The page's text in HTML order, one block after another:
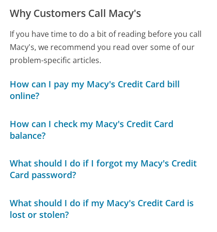
Why Customers Call Macy's
If you have time to do a bit of reading before you call
Macy's, we recommend you read over some of our
problem-specific articles.
How can I pay my Macy's Credit Card bill
online?
How can I check my Macy's Credit Card
balance?
What should I do if I forgot my Macy's Credit
Card password?
What should I do if my Macy's Credit Card is
lost or stolen?